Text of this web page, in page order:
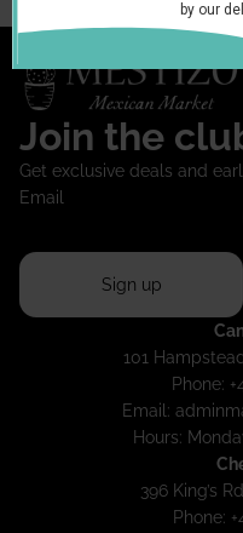
Join the
Get exclusive deals and
Email
Sign up
101
Phone:
Email:
Hours:
396 King’s
Phone: